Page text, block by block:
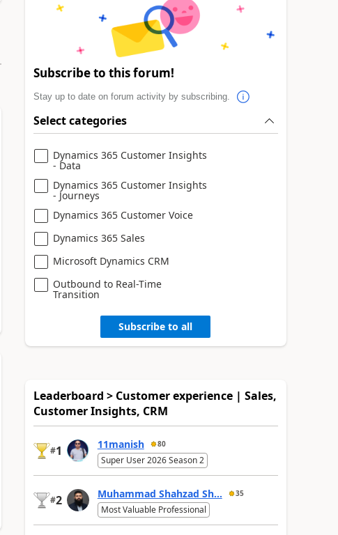
Subscribe to this forum!
Stay up to date on forum activity by subscribing.
Select categories
Dynamics 365 Customer Insights
- Data
Dynamics 365 Customer Insights
- Journeys
Dynamics 365 Customer Voice
Dynamics 365 Sales
Microsoft Dynamics CRM
Outbound to Real-Time
Transition
Subscribe to all
Leaderboard > Customer experience | Sales,
Customer Insights, CRM
#1 11manish 80
Super User 2026 Season 2
#2 Muhammad Shahzad Sh... 35
Most Valuable Professional